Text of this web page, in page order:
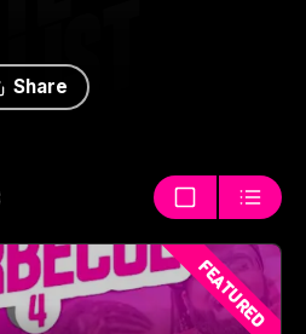
Share
Thumbnails
List
FEATURED